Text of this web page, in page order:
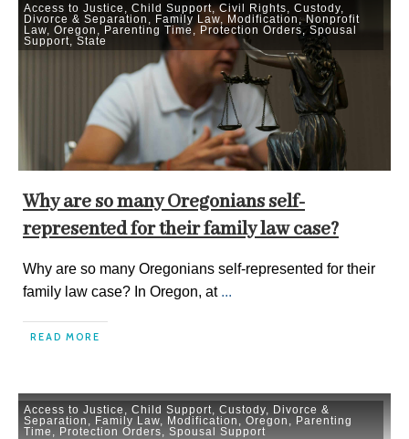
Access to Justice Child Support,Civil Rights Custody
Divorce & Separation
Family Law Modification ,Nonprofit
Law Oregon Parenting Time, Protection Orders
Spousal
Support State
Why are so many Oregonians self-
represented for their family law case?
Why are so many Oregonians self-represented for their
family law case? In Oregon, at ...
READ MORE
Access to Justice Child Support Custody
Divorce &
Separation
Family Law Modification Oregon
Parenting
Time
Protection Orders Spousal Support